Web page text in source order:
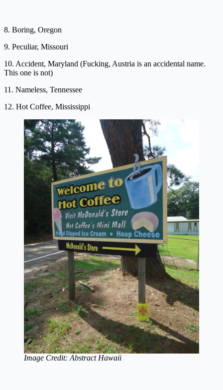
8. Boring, Oregon
9. Peculiar, Missouri
10. Accident, Maryland (Fucking, Austria is an accidental name.
This one is not)
11. Nameless, Tennessee
12. Hot Coffee, Mississippi
Image Credit: Abstract Hawaii